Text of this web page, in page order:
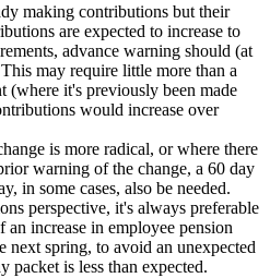
making contributions but their
are expected to increase to
advance warning should (at
may require little more than a
(where it's previously been made
would increase over
is more radical, or where there
warning of the change, a 60 day
in some cases, also be needed.
perspective, it's always preferable
an increase in employee pension
next spring, to avoid an unexpected
packet is less than expected.